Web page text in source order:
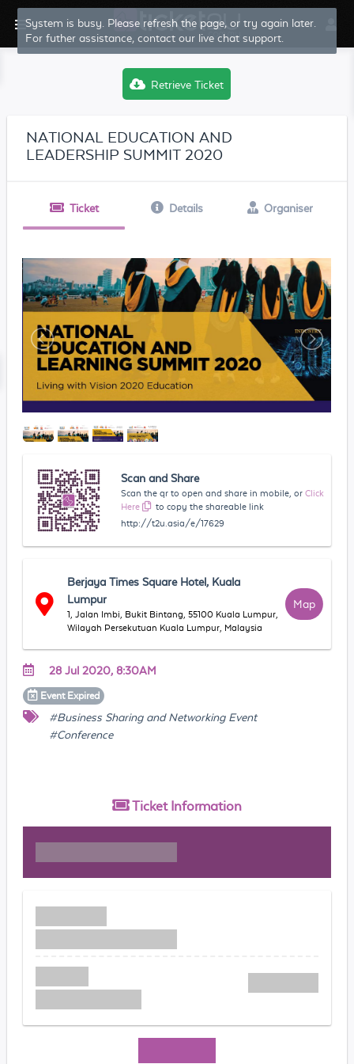
System is busy. Please refresh the page, or try again later.
For futher assistance, contact our live chat support.
Retrieve Ticket
NATIONAL EDUCATION AND
LEADERSHIP SUMMIT 2020
Ticket Details Organiser
Scan and Share
Scan the qr to open and share in mobile, or Click
Here
to copy the shareable link
http://t2u.asia/e/17629
Berjaya Times Square Hotel, Kuala
Lumpur
1, Jalan Imbi, Bukit Bintang, 55100 Kuala Lumpur,
Wilayah Persekutuan Kuala Lumpur, Malaysia
Map
28 Jul 2020, 8:30AM
Event Expired
#Business Sharing and Networking Event
#Conference
Ticket Information